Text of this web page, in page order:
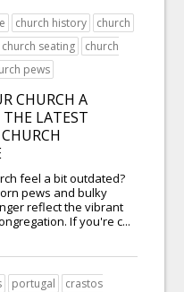
church history
church
church seating
church
pews
CHURCH A
THE LATEST
feel a bit outdated?
pews and bulky
reflect the vibrant
If you're c...
portugal
crastos